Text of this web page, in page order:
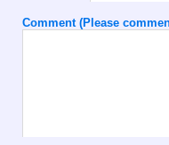
Comment (Please